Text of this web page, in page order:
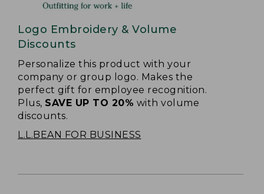
Logo Embroidery & Volume
Discounts
Personalize this product with your
company or group logo. Makes the
perfect gift for employee recognition.
Plus, SAVE UP TO 20% with volume
discounts.
L.L.BEAN FOR BUSINESS